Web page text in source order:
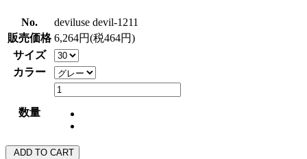
No.
deviluse devil-1211
販売価格 6,264円(税464円)
サイズ
カラー
数量